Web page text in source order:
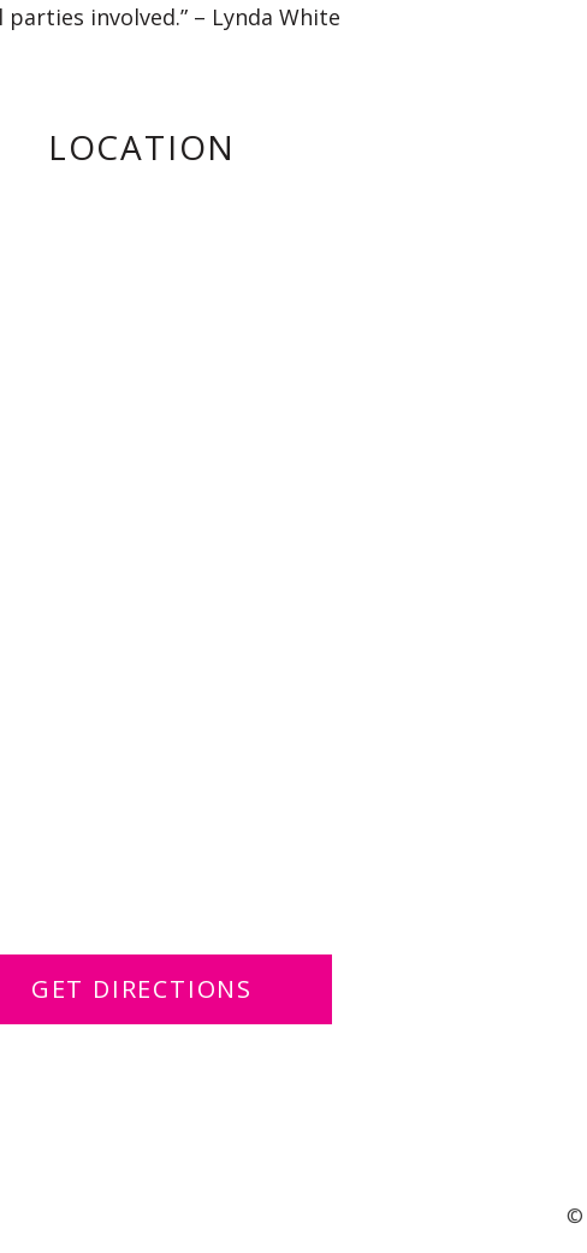
involved.” – Lynda White
LOCATION
GET DIRECTIONS
©